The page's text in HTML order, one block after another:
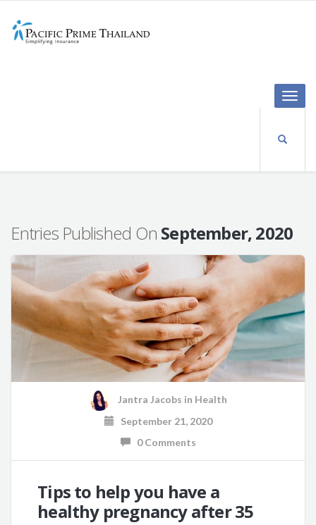
Toggle
Entries Published On September, 2020
Jantra Jacobs in Health
September 21, 2020
0 Comments
Tips to help you have a
healthy pregnancy after 35